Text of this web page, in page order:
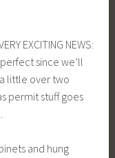
EXCITING NEWS:
since we’ll
little over two
permit stuff goes
and hung